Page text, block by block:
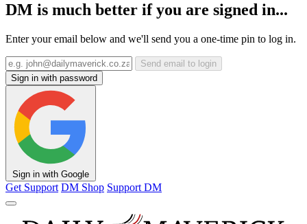
DM is much better if you are signed in...
Enter your email below and we'll send you a one-time pin to log in.
Send email to login
Sign in with password
Sign in with Google
Get Support DM Shop Support DM